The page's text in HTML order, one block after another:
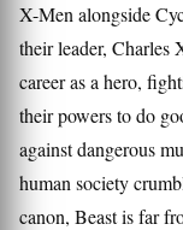
X-Men alongside
their leader, Charles
career as a hero,
their powers to do
against dangerous
human society
canon, Beast is far